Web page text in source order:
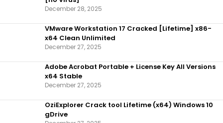
December 28, 2025
VMware Workstation 17 Cracked [Lifetime] x86-
x64 Clean Unlimited
December 27, 2025
Adobe Acrobat Portable + License Key All Versions
x64 Stable
December 27, 2025
OziExplorer Crack tool Lifetime (x64) Windows 10
gDrive